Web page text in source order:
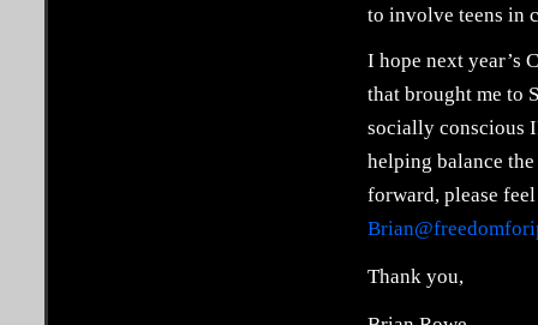
to involve teens in
I hope next year’s
that brought me to
socially conscious
helping balance
forward, please
Thank you,